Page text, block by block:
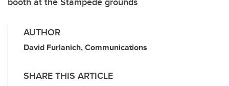
AUTHOR
David Furlanich, Communications
SHARE THIS ARTICLE